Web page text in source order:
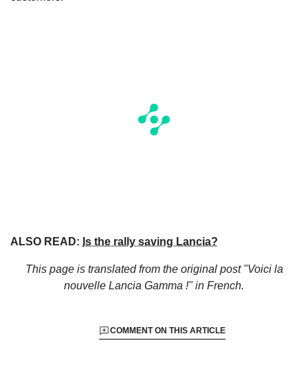
ALSO READ: Is the rally saving Lancia?
This page is translated from the original post "Voici la
nouvelle Lancia Gamma !"in French.
COMMENT ON THIS ARTICLE